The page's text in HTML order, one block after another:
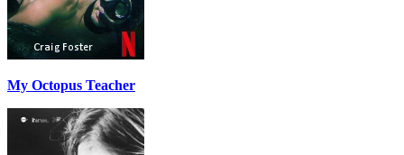
My Octopus Teacher